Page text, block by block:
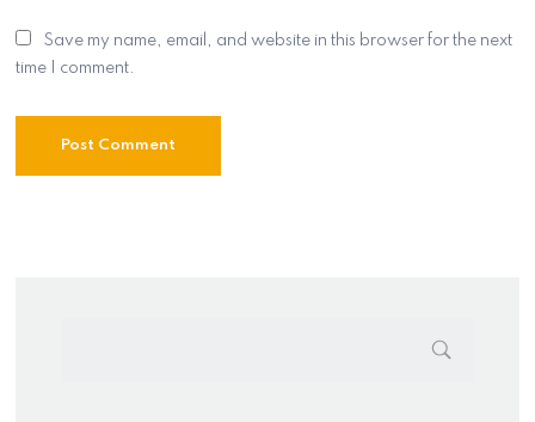
Save my name, email, and website in this browser for the next
time I comment.